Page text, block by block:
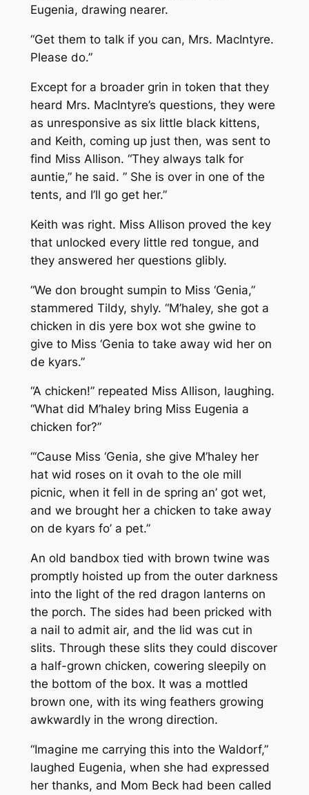
Eugenia, drawing nearer.
“Get them to talk if you can, Mrs. MacIntyre.
Please do.”
Except for a broader grin in token that they
heard Mrs. MacIntyre’s questions, they were
as unresponsive as six little black kittens,
and Keith, coming up just then, was sent to
find Miss Allison. “They always talk for
auntie,” he said. ” She is over in one of the
tents, and I’ll go get her.”
Keith was right. Miss Allison proved the key
that unlocked every little red tongue, and
they answered her questions glibly.
“We don brought sumpin to Miss ‘Genia,”
stammered Tildy, shyly. “M’haley, she got a
chicken in dis yere box wot she gwine to
give to Miss ‘Genia to take away wid her on
de kyars.”
“A chicken!” repeated Miss Allison, laughing.
“What did M’haley bring Miss Eugenia a
chicken for?”
“‘Cause Miss ‘Genia, she give M’haley her
hat wid roses on it ovah to the ole mill
picnic, when it fell in de spring an’ got wet,
and we brought her a chicken to take away
on de kyars fo’ a pet.”
An old bandbox tied with brown twine was
promptly hoisted up from the outer darkness
into the light of the red dragon lanterns on
the porch. The sides had been pricked with
a nail to admit air, and the lid was cut in
slits. Through these slits they could discover
a half-grown chicken, cowering sleepily on
the bottom of the box. It was a mottled
brown one, with its wing feathers growing
awkwardly in the wrong direction.
“Imagine me carrying this into the Waldorf,”
laughed Eugenia, when she had expressed
her thanks, and Mom Beck had been called